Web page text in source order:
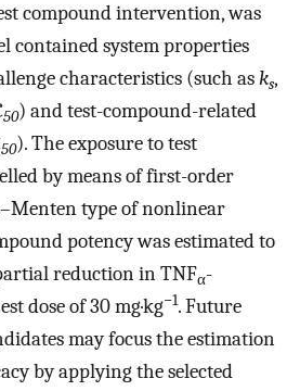
compound intervention, was
contained system properties
characteristics (such asks,
50) and test-compound-related
50). The exposure to test
by means of first-order
type of nonlinear
potency was estimated to
reduction in TNFα-
dose of 30 mg·kg−1. Future
may focus the estimation
by applying the selected